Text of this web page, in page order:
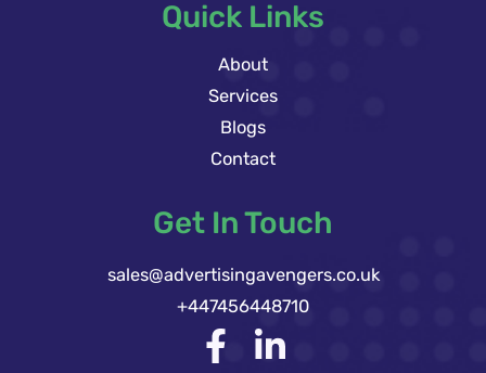
Quick Links
About
Services
Blogs
Contact
Get In Touch
sales@advertisingavengers.co.uk
+447456448710